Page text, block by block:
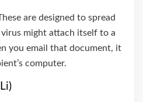
are designed to spread
might attach itself to a
you email that document, it
computer.